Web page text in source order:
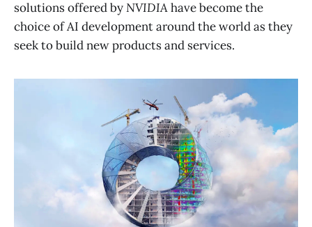
solutions offered byNVIDIAhave become the
choice of AI development around the world as they
seek to build new products and services.